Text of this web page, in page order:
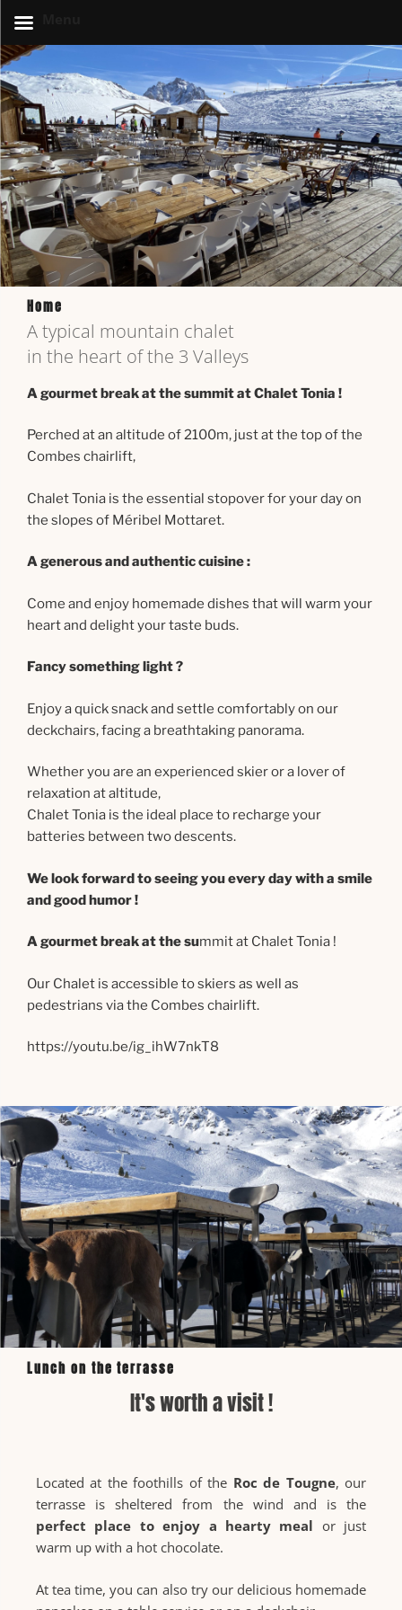
Home
A typical mountain chalet
in the heart of the 3 Valleys
A gourmet break at the summit at Chalet Tonia !
Perched at an altitude of 2100m, just at the top of the
Combes chairlift,
Chalet Tonia is the essential stopover for your day on
the slopes of Méribel Mottaret.
A generous and authentic cuisine :
Come and enjoy homemade dishes that will warm your
heart and delight your taste buds.
Fancy something light ?
Enjoy a quick snack and settle comfortably on our
deckchairs, facing a breathtaking panorama.
Whether you are an experienced skier or a lover of
relaxation at altitude,
Chalet Tonia is the ideal place to recharge your
batteries between two descents.
We look forward to seeing you every day with a smile
and good humor !
A gourmet break at the summit at Chalet Tonia !
Our Chalet is accessible to skiers as well as
pedestrians via the Combes chairlift.
https://youtu.be/ig_ihW7nkT8
Lunch on the terrasse
It's worth a visit !
Located at the foothills of the Roc de Tougne, our
terrasse is sheltered from the wind and is the
perfect place to enjoy a hearty meal or just
warm up with a hot chocolate.
At tea time, you can also try our delicious homemade